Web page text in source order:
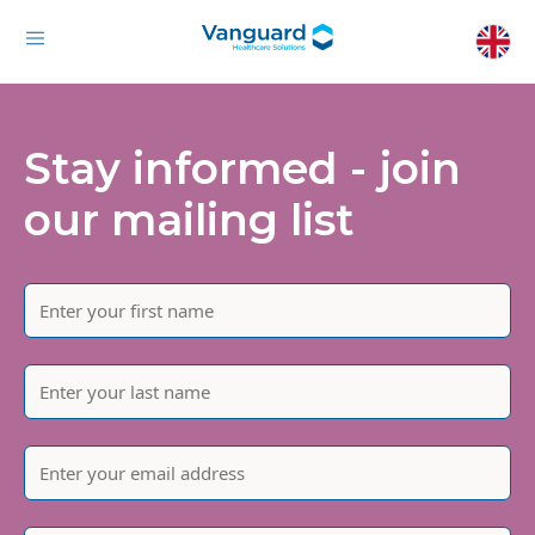
Stay informed - join
our mailing list